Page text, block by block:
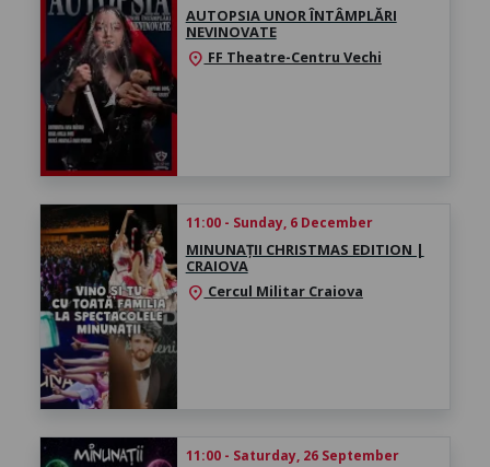
AUTOPSIA UNOR ÎNTÂMPLĂRI
NEVINOVATE
location_on FF Theatre-Centru Vechi
11:00 - Sunday, 6 December
MINUNAȚII CHRISTMAS EDITION |
CRAIOVA
location_on Cercul Militar Craiova
11:00 - Saturday, 26 September